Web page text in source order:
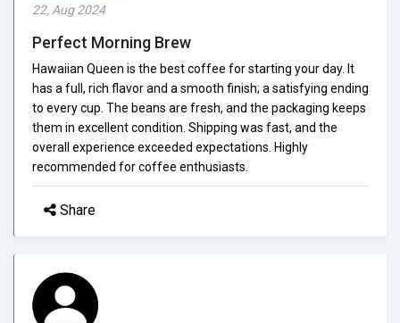
22, Aug 2024
Perfect Morning Brew
Hawaiian Queen is the best coffee for starting your day. It
has a full, rich flavor and a smooth finish; a satisfying ending
to every cup. The beans are fresh, and the packaging keeps
them in excellent condition. Shipping was fast, and the
overall experience exceeded expectations. Highly
recommended for coffee enthusiasts.
Share